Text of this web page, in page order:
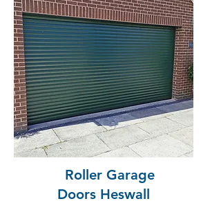
Roller Garage
Doors Heswall